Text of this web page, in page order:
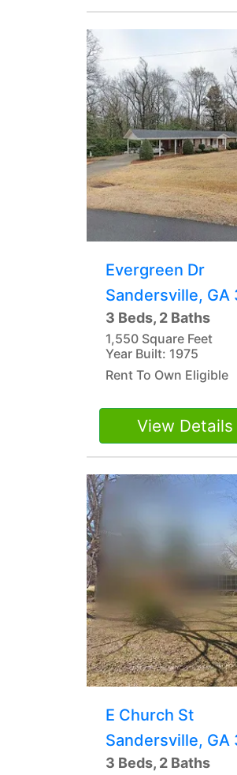
Evergreen Dr
Sandersville, GA
3 Beds, 2 Baths
1,550 Square Feet
Year Built: 1975
Rent To Own Eligible
View Details
E Church St
Sandersville, GA
3 Beds, 2 Baths